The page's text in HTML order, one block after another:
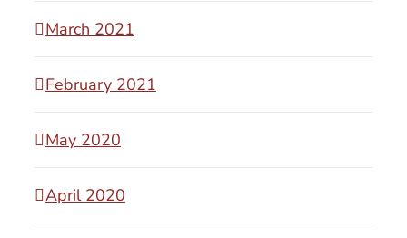
March 2021
February 2021
May 2020
April 2020